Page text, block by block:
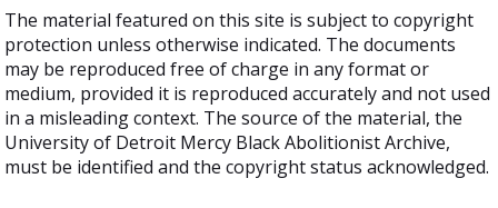
The material featured on this site is subject to copyright
protection unless otherwise indicated. The documents
may be reproduced free of charge in any format or
medium, provided it is reproduced accurately and not used
in a misleading context. The source of the material, the
University of Detroit Mercy Black Abolitionist Archive,
must be identified and the copyright status acknowledged.